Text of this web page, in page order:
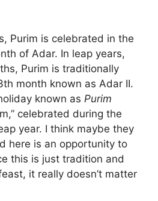
Purim is celebrated in the
of Adar. In leap years,
Purim is traditionally
month known as Adar II.
known as Purim
celebrated during the
year. I think maybe they
here is an opportunity to
this is just tradition and
it really doesn’t matter